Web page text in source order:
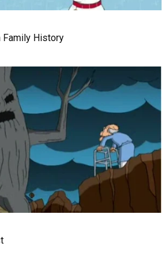
Family History